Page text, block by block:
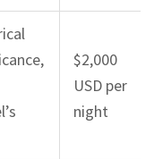
$2,000
USD per
night